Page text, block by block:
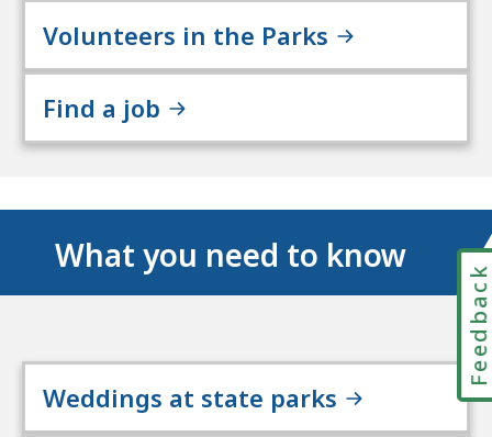
Volunteers in the Parks
Find a job
What you need to know
Weddings at state parks
Feedback